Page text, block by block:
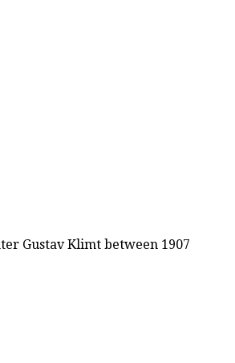
Gustav Klimt between 1907